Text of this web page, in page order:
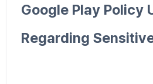
Google Play Policy
Regarding